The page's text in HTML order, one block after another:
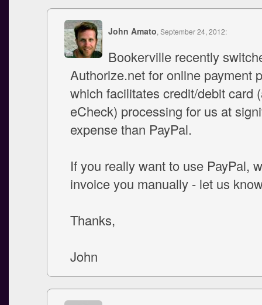
John Amato, September 24, 2012:
Bookerville recently
Authorize.net for online payment
which facilitates credit/debit card
eCheck) processing for us at
expense than PayPal.
If you really want to use PayPal,
invoice you manually - let us
Thanks,
John